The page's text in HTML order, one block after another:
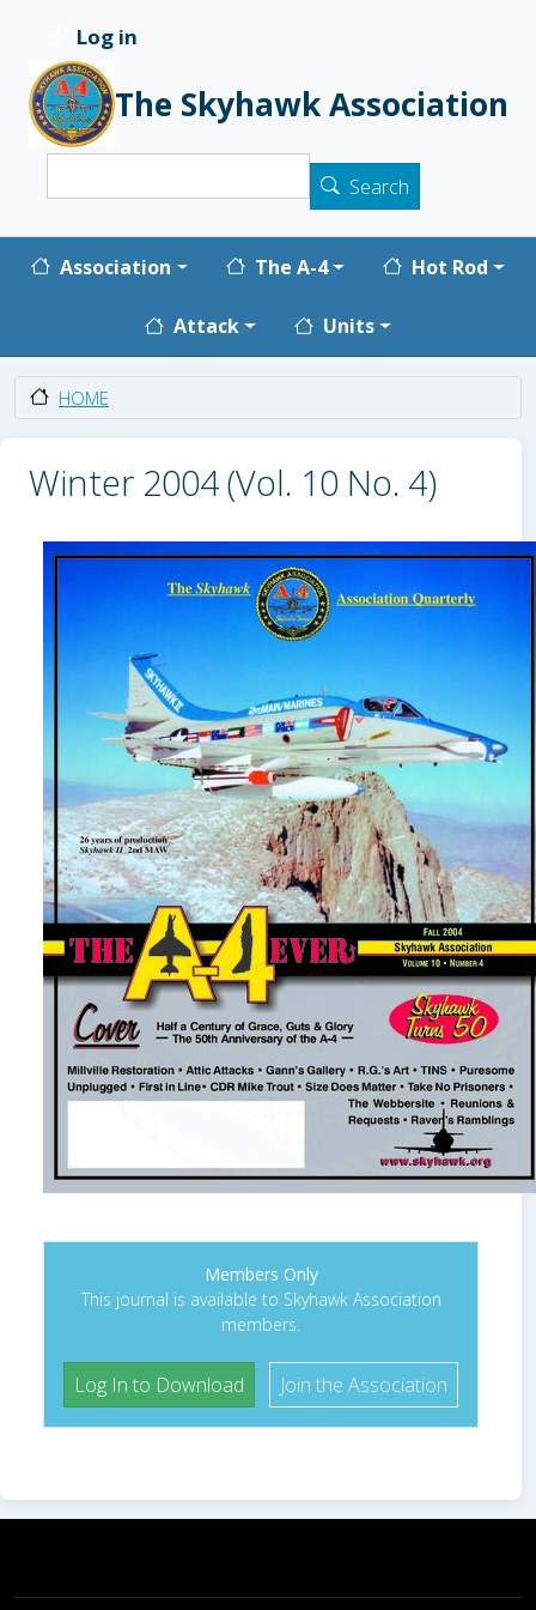
User account menu
Log in
The Skyhawk Association
Search
Main navigation
Association The A-4 Hot Rod
Attack Units
HOME
Winter 2004 (Vol. 10 No. 4)
Members Only
This journal is available to Skyhawk Association
members.
Log In to Download Join the Association